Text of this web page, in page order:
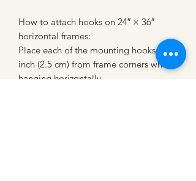
How to attach hooks on 24″ × 36″
horizontal frames:
Place each of the mounting hooks 1
inch (2.5 cm) from frame corners when
hanging horizontally.